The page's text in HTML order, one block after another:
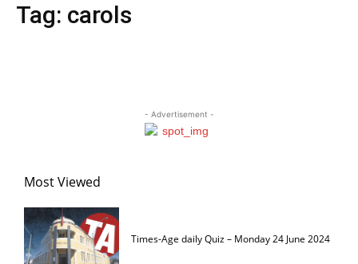
Tag: carols
- Advertisement -
Most Viewed
Times-Age daily Quiz – Monday 24 June 2024